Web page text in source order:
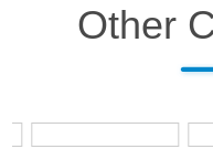
Other